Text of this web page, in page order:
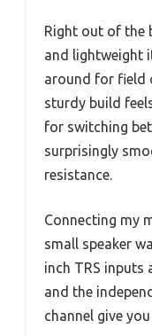
Right out of the
and lightweight
around for field
sturdy build
for switching
surprisingly
resistance.
Connecting my
small speaker
inch TRS inputs
and the
channel give